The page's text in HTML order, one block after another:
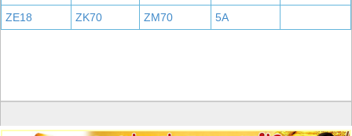
ZE18
ZK70 ZM70 5A